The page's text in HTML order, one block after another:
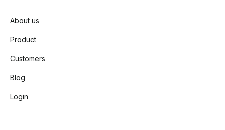
About us
Product
Customers
Blog
Login